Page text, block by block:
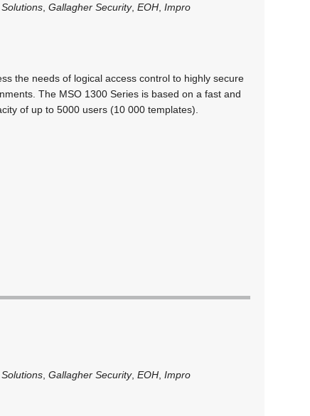
,Gallagher Security,EOH ,Impro
the needs of logical access control to highly secure
The MSO 1300 Series is based on a fast and
of up to 5000 users (10 000 templates).
,Gallagher Security,EOH ,Impro